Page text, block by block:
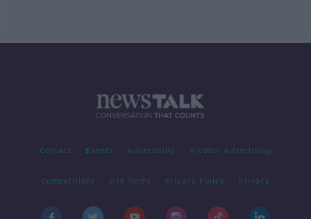
Contact Events Advertising Alcohol Advertising
Competitions Site Terms Privacy Policy Privacy